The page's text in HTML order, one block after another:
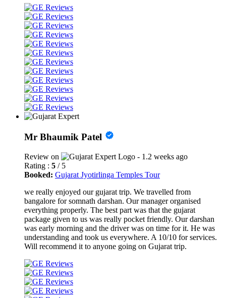
Mr Bhaumik Patel
Review on
- 1.2 weeks ago
Rating : 5 / 5
Booked: Gujarat Jyotirlinga Temples Tour
we really enjoyed our gujarat trip. We travelled from
bangalore for somnath darshan. Our manager organised
everything properly. The best part was that the gujarat
package given to us was really pocket friendly. Our darshan
was early morning and the driver was on time for it. He was
understanding and took us everywhere. A 10/10 for services.
Will recommend it to anyone going on Gujarat trip.